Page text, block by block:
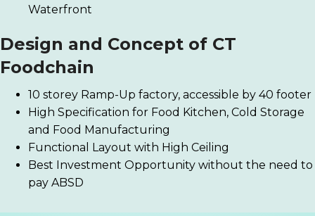
Waterfront
Design and Concept of CT
Foodchain
10 storey Ramp-Up factory, accessible by 40 footer
High Specification for Food Kitchen, Cold Storage
and Food Manufacturing
Functional Layout with High Ceiling
Best Investment Opportunity without the need to
pay ABSD